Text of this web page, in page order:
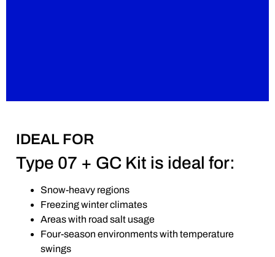
IDEAL FOR
Type 07 + GC Kit is ideal for:
Snow-heavy regions
Freezing winter climates
Areas with road salt usage
Four-season environments with temperature
swings